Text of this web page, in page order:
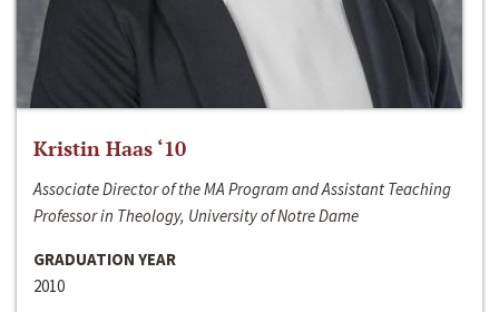
Kristin Haas ‘10
Associate Director of the MA Program and Assistant Teaching
Professor in Theology, University of Notre Dame
GRADUATION YEAR
2010